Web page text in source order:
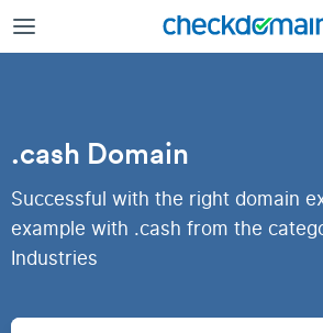
.cash Domain
Successful with the right domain
example with .cash from the
Industries